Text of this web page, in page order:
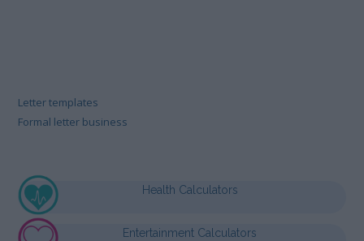
Letter templates
Formal letter business
Health Calculators
Entertainment Calculators